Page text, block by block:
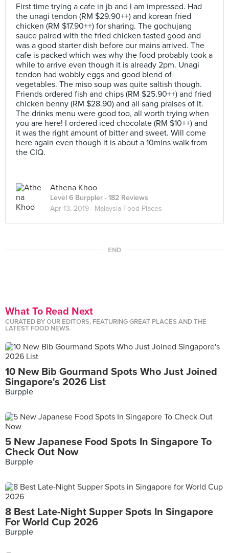
First time trying a cafe in jb and I am impressed. Had
the unagi tendon (RM $29.90++) and korean fried
chicken (RM $17.90++) for sharing. The gochujang
sauce paired with the fried chicken tasted good and
was a good starter dish before our mains arrived. The
cafe is packed which was why the food probably took a
while to arrive even though it is already 2pm. Unagi
tendon had wobbly eggs and good blend of
vegetables. The miso soup was quite saltish though.
Friends ordered fish and chips (RM $25.90++) and fried
chicken benny (RM $28.90) and all sang praises of it.
The drinks menu were good too, all worth trying when
you are here! I ordered iced chocolate (RM $10++) and
it was the right amount of bitter and sweet. Will come
here again even though it is about a 10mins walk from
the CIQ.
Athena Khoo
Level 6 Burppler · 182 Reviews
Apr 13, 2019 · Malaysia Food Places
END
What To Read Next
CURATED BY OUR EDITORS, FEATURING GREAT PLACES AND THE
LATEST FOOD NEWS.
10 New Bib Gourmand Spots Who Just Joined
Singapore's 2026 List
Burpple
5 New Japanese Food Spots In Singapore To
Check Out Now
Burpple
8 Best Late-Night Supper Spots In Singapore
For World Cup 2026
Burpple